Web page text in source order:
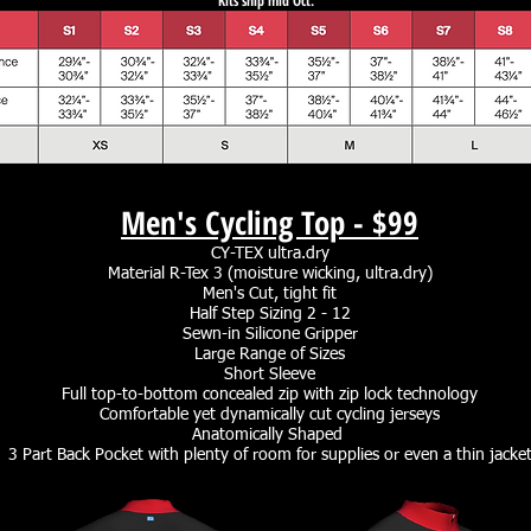
Men's Cycling Top - $99
CY-TEX ultra.dry
Material R-Tex 3 (moisture wicking, ultra.dry)
Men's Cut, tight fit
Half Step Sizing 2 - 12
Sewn-in Silicone Gripper
Large Range of Sizes
Short Sleeve
Full top-to-bottom concealed zip with zip lock technology
Comfortable yet dynamically cut cycling jerseys
Anatomically Shaped
3 Part Back Pocket with plenty of room for supplies or even a thin jacket